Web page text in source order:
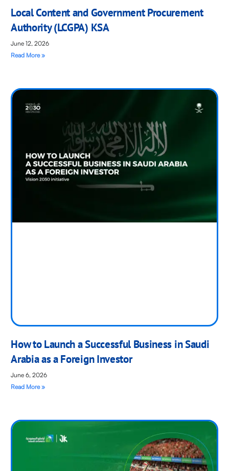
Local Content and Government Procurement
Authority (LCGPA) KSA
June 12, 2026
Read More »
How to Launch a Successful Business in Saudi
Arabia as a Foreign Investor
June 6, 2026
Read More »